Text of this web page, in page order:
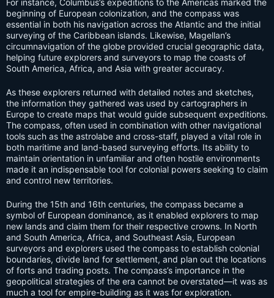
beginning of European colonization, and the compass was
essential in both his navigation across the Atlantic and the initial
surveying of the Caribbean islands. Likewise, Magellan’s
circumnavigation of the globe provided crucial geographic data,
helping future explorers and surveyors to map the coasts of
South America, Africa, and Asia with greater accuracy.
As these explorers returned with detailed notes and sketches,
the information they gathered was used by cartographers in
Europe to create maps that would guide subsequent expeditions.
The compass, often used in combination with other navigational
tools such as the astrolabe and cross-staff, played a vital role in
both maritime and land-based surveying efforts. Its ability to
maintain orientation in unfamiliar and often hostile environments
made it an indispensable tool for colonial powers seeking to claim
and control new territories.
During the 15th and 16th centuries, the compass became a
symbol of European dominance, as it enabled explorers to map
new lands and claim them for their respective crowns. In North
and South America, Africa, and Southeast Asia, European
surveyors and explorers used the compass to establish colonial
boundaries, divide land for settlement, and plan out the locations
of forts and trading posts. The compass’s importance in the
geopolitical strategies of the era cannot be overstated—it was as
much a tool for empire-building as it was for exploration.